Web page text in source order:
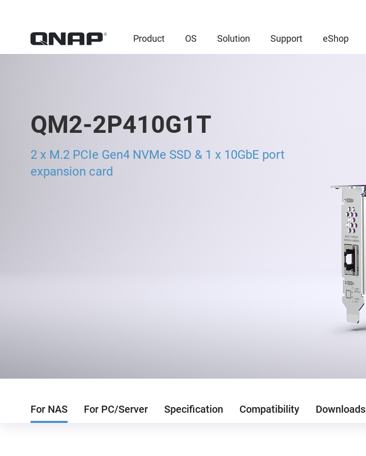
Product OS Solution Support eShop
QM2-2P410G1T
2 x M.2 PCIe Gen4 NVMe SSD & 1 x 10GbE port
expansion card
For NAS For PC/Server Specification Compatibility Downloads